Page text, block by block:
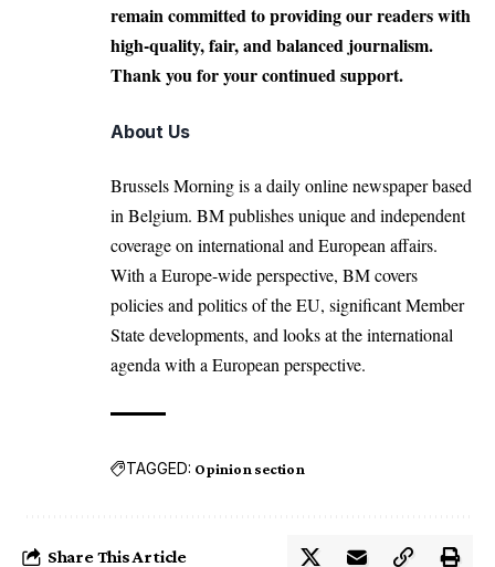
remain committed to providing our readers with
high-quality, fair, and balanced journalism.
Thank you for your continued support.
About Us
Brussels Morning is a daily online newspaper based
in Belgium. BM publishes unique and independent
coverage on international and European affairs.
With a Europe-wide perspective, BM covers
policies and politics of the EU, significant Member
State developments, and looks at the international
agenda with a European perspective.
TAGGED: Opinion section
Share This Article